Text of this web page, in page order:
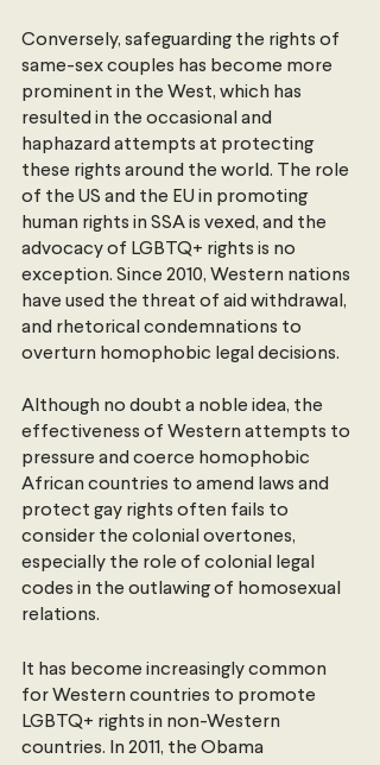
Conversely, safeguarding the rights of
same-sex couples has become more
prominent in the West, which has
resulted in the occasional and
haphazard attempts at protecting
these rights around the world. The role
of the US and the EU in promoting
human rights in SSA is vexed, and the
advocacy of LGBTQ+ rights is no
exception. Since 2010, Western nations
have used the threat of aid withdrawal,
and rhetorical condemnations to
overturn homophobic legal decisions.
Although no doubt a noble idea, the
effectiveness of Western attempts to
pressure and coerce homophobic
African countries to amend laws and
protect gay rights often fails to
consider the colonial overtones,
especially the role of colonial legal
codes in the outlawing of homosexual
relations.
It has become increasingly common
for Western countries to promote
LGBTQ+ rights in non-Western
countries. In 2011, the Obama